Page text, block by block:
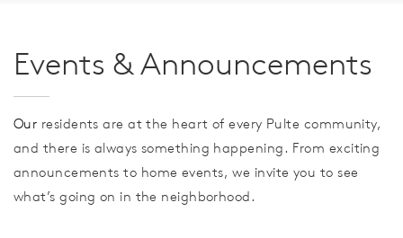
Events & Announcements
Our residents are at the heart of every Pulte community,
and there is always something happening. From exciting
announcements to home events, we invite you to see
what’s going on in the neighborhood.